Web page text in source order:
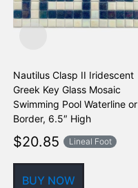
Nautilus Clasp II Iridescent
Greek Key Glass Mosaic
Swimming Pool Waterline or
Border, 6.5″ High
$20.85 Lineal Foot
BUY NOW